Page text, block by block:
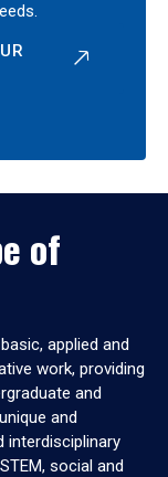
of
applied and
work, providing
and
and
interdisciplinary
social and